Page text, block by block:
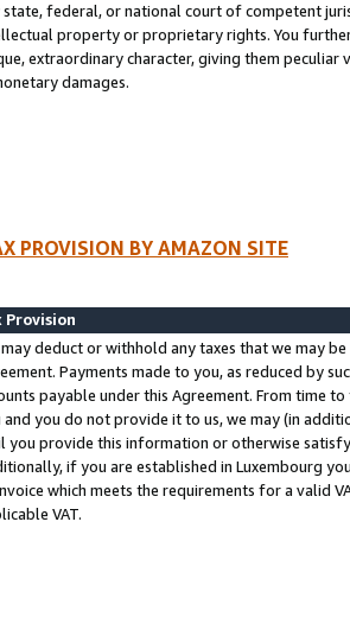
state, federal, or national court of competent
property or proprietary rights. You
extraordinary character, giving them
damages.
PROVISION BY AMAZON SITE
Provision
may deduct or withhold any taxes that we may
Payments made to you, as reduced by
payable under this Agreement. From time
and you do not provide it to us, we may (in
you provide this information or otherwise
if you are established in Luxembourg
which meets the requirements for a valid
VAT.